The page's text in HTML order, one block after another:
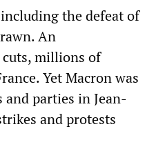
the defeat of
An
millions of
Yet Macron was
parties in Jean-
and protests